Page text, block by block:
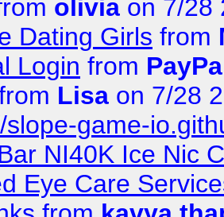
olivia on 7/28
Dating Girls from
Login from
Lisa on 7/28
slope-game-
NI40K Ice Nic
Eye Care